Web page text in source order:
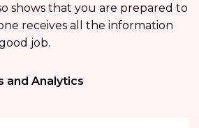
shows that you are prepared to
receives all the information
job.
and Analytics